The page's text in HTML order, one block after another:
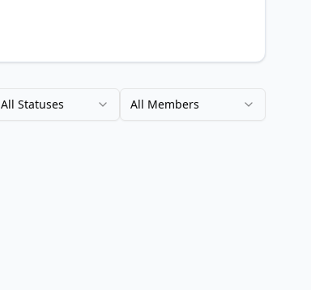
All Statuses All Members